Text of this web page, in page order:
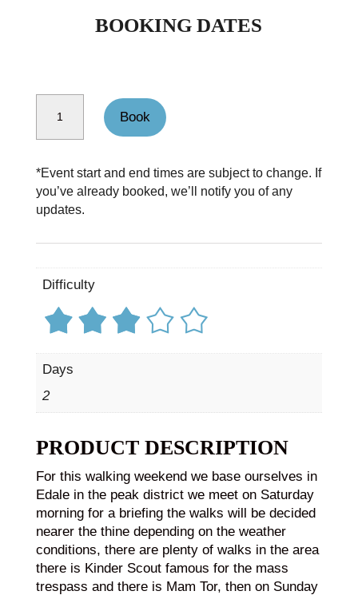
BOOKING DATES
Walking weekend walk Peak District Edale quantity
Book
*Event start and end times are subject to change. If
you’ve already booked, we’ll notify you of any
updates.
Difficulty
Days
2
PRODUCT DESCRIPTION
For this walking weekend we base ourselves in
Edale in the peak district we meet on Saturday
morning for a briefing the walks will be decided
nearer the thine depending on the weather
conditions, there are plenty of walks in the area
there is Kinder Scout famous for the mass
trespass and there is Mam Tor, then on Sunday